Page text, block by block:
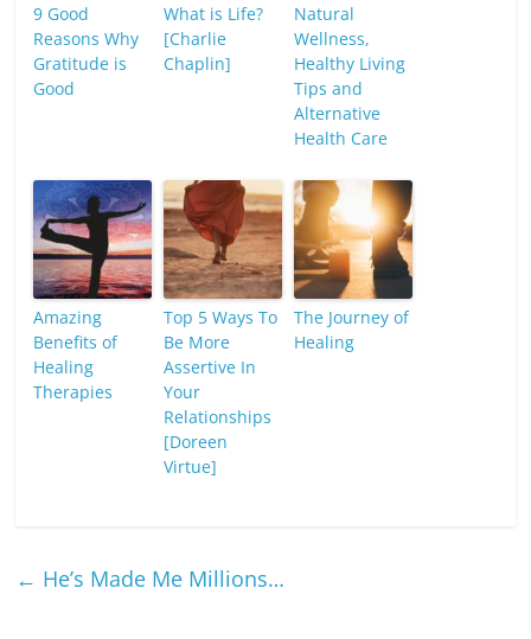
9 Good
Reasons Why
Gratitude is
Good
What is Life?
[Charlie
Chaplin]
Natural
Wellness,
Healthy Living
Tips and
Alternative
Health Care
Amazing
Benefits of
Healing
Therapies
Top 5 Ways To
Be More
Assertive In
Your
Relationships
[Doreen
Virtue]
The Journey of
Healing
← He’s Made Me Millions…